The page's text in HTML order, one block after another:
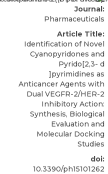
Journal:
Pharmaceuticals
Article Title:
Identification of Novel
Cyanopyridones and
Pyrido[2,3- d
]pyrimidines as
Anticancer Agents with
Dual VEGFR-2/HER-2
Inhibitory Action:
Synthesis, Biological
Evaluation and
Molecular Docking
Studies
doi:
10.3390/ph15101262